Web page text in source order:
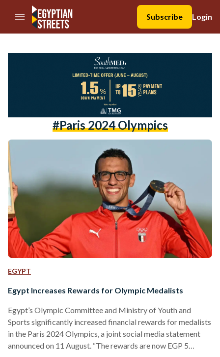
//Skip to content
Subscribe
Login
#Paris 2024 Olympics
EGYPT
Egypt Increases Rewards for Olympic Medalists
Egypt’s Olympic Committee and Ministry of Youth and
Sports significantly increased financial rewards for medalists
in the Paris 2024 Olympics, a joint social media statement
announced on 11 August. “The rewards are now EGP 5